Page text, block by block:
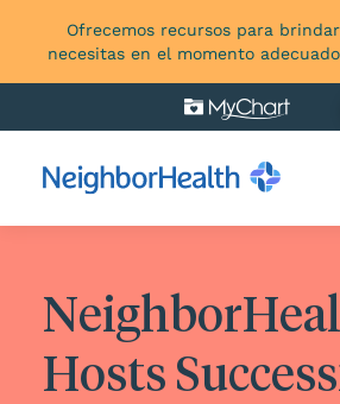
Ofrecemos recursos para
necesitas en el momento adecuado
Hosts